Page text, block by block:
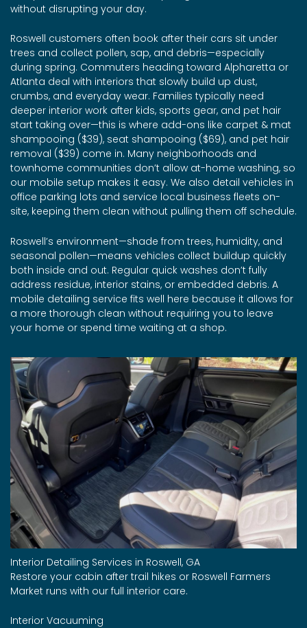
without disrupting your day.
Roswell customers often book after their cars sit under
trees and collect pollen, sap, and debris—especially
during spring. Commuters heading toward Alpharetta or
Atlanta deal with interiors that slowly build up dust,
crumbs, and everyday wear. Families typically need
deeper interior work after kids, sports gear, and pet hair
start taking over—this is where add-ons like carpet & mat
shampooing ($39), seat shampooing ($69), and pet hair
removal ($39) come in. Many neighborhoods and
townhome communities don’t allow at-home washing, so
our mobile setup makes it easy. We also detail vehicles in
office parking lots and service local business fleets on-
site, keeping them clean without pulling them off schedule.
Roswell’s environment—shade from trees, humidity, and
seasonal pollen—means vehicles collect buildup quickly
both inside and out. Regular quick washes don’t fully
address residue, interior stains, or embedded debris. A
mobile detailing service fits well here because it allows for
a more thorough clean without requiring you to leave
your home or spend time waiting at a shop.
Interior Detailing Services in Roswell, GA
Restore your cabin after trail hikes or Roswell Farmers
Market runs with our full interior care.
Interior Vacuuming